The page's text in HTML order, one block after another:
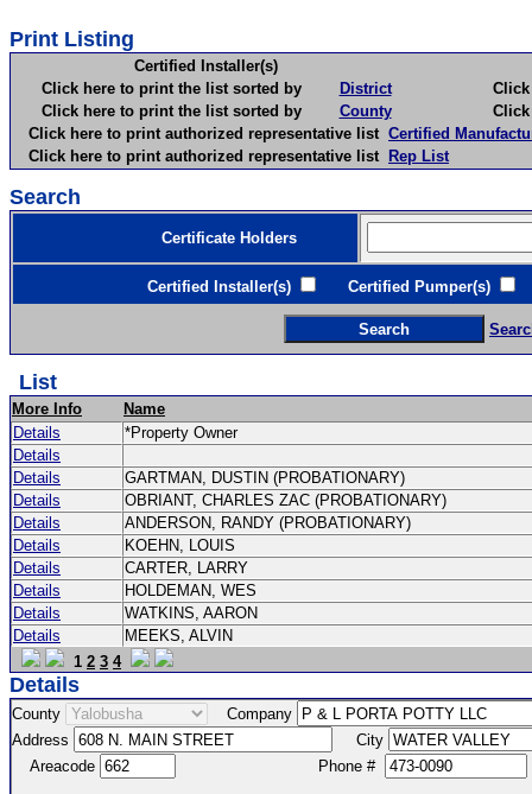
Print Listing
Certified Installer(s)
Click here to print the list sorted by
District
Click
Click here to print the list sorted by
County
Click
Click here to print authorized representative list Certified
Click here to print authorized representative list Rep List
Search
Certificate Holders
Certified Installer(s) Certified Pumper(s)
List
More Info
Name
Details
*Property Owner
Details
Details
GARTMAN, DUSTIN (PROBATIONARY)
Details
OBRIANT, CHARLES ZAC (PROBATIONARY)
Details
ANDERSON, RANDY (PROBATIONARY)
Details
KOEHN, LOUIS
Details
CARTER, LARRY
Details
HOLDEMAN, WES
Details
WATKINS, AARON
Details
MEEKS, ALVIN
1 2 3 4
Details
County
Company
Address
City
Areacode
Phone #